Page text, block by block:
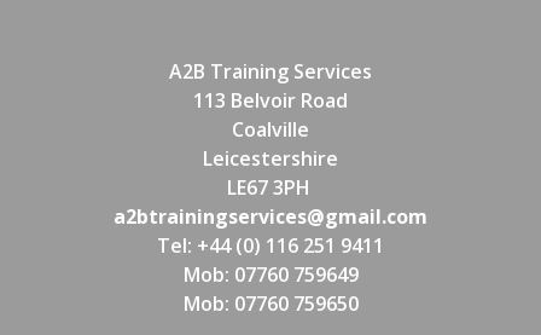
A2B Training Services
113 Belvoir Road
Coalville
Leicestershire
LE67 3PH
a2btrainingservices@gmail.com
Tel: +44 (0) 116 251 9411
Mob: 07760 759649
Mob: 07760 759650